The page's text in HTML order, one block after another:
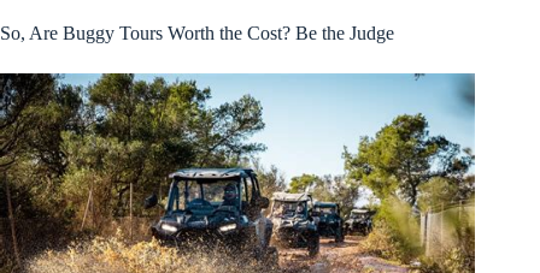
So, Are Buggy Tours Worth the Cost? Be the Judge